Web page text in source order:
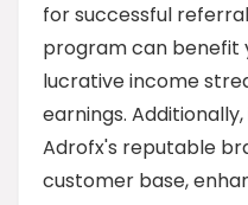
for successful
program can benefit
lucrative income
earnings.
Adrofx's reputable
customer base,